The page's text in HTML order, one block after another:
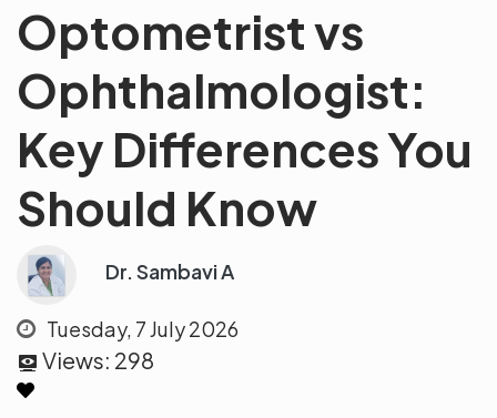
Optometrist vs
Ophthalmologist:
Key Differences You
Should Know
Dr. Sambavi A
Tuesday, 7 July 2026
Views: 298